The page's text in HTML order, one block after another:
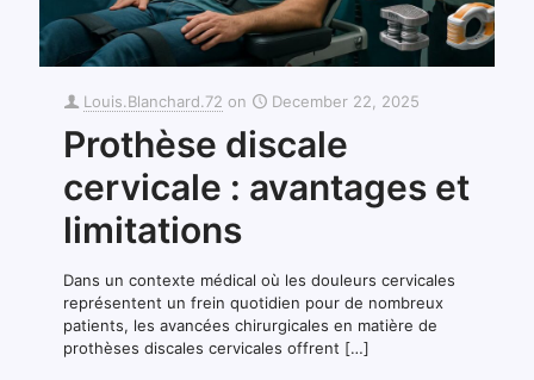
Louis.Blanchard.72 on December 22, 2025
Prothèse discale
cervicale : avantages et
limitations
Dans un contexte médical où les douleurs cervicales
représentent un frein quotidien pour de nombreux
patients, les avancées chirurgicales en matière de
prothèses discales cervicales offrent […]